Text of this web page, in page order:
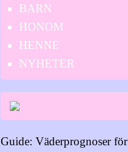
BARN
HONOM
HENNE
NYHETER
Guide: Väderprognoser för